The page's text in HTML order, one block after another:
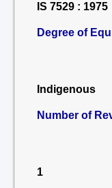
IS 7529 : 1975
Degree of
Indigenous
Number of
1